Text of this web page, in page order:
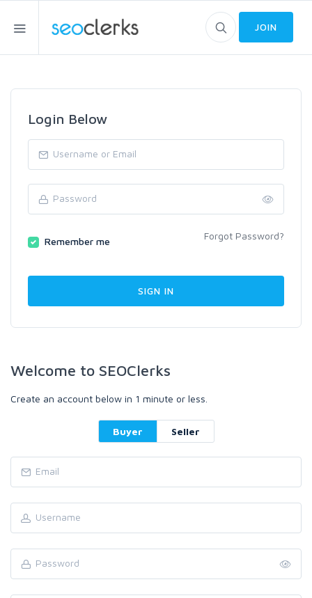
JOIN
Login Below
Remember me Forgot Password?
Welcome to SEOClerks
Create an account below in 1 minute or less.
Buyer Seller